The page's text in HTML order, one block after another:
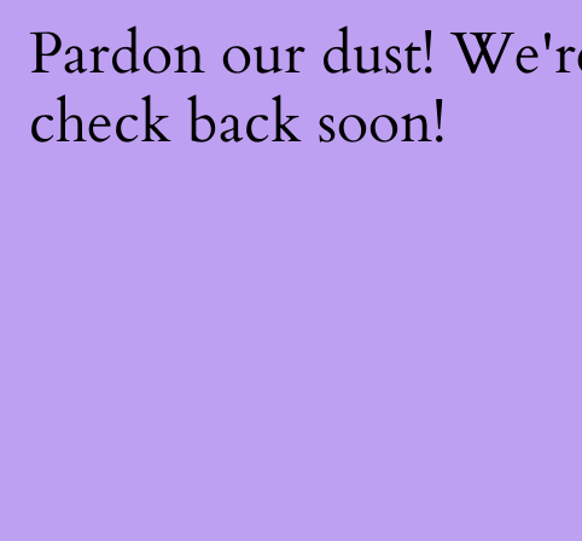
Pardon our dust!
check back soon!